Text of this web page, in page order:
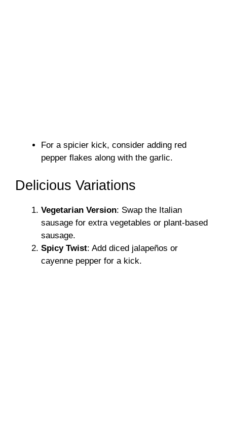
For a spicier kick, consider adding red
pepper flakes along with the garlic.
Delicious Variations
Vegetarian Version: Swap the Italian
sausage for extra vegetables or plant-based
sausage.
Spicy Twist: Add diced jalapeños or
cayenne pepper for a kick.